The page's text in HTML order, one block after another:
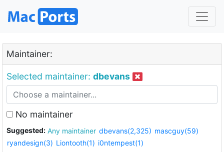
Maintainer:
Selected maintainer: dbevans
No maintainer
Suggested: Any maintainer dbevans(2,325) mascguy(59)
ryandesign(3) Liontooth(1) i0ntempest(1)